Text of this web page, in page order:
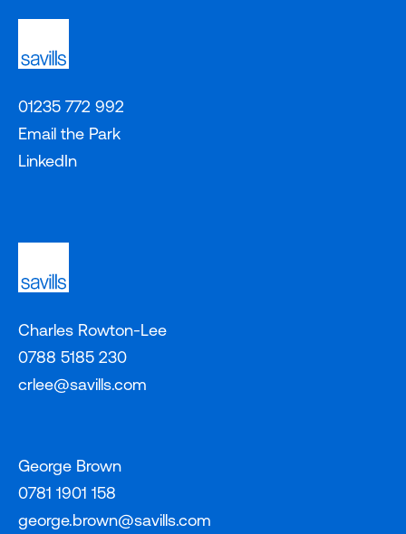
01235 772 992
Email the Park
LinkedIn
Charles Rowton-Lee
0788 5185 230
crlee@savills.com
George Brown
0781 1901 158
george.brown@savills.com